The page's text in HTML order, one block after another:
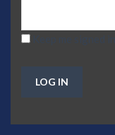
LOG IN